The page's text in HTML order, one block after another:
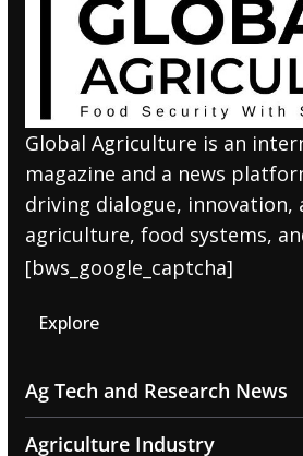
Global Agriculture is an
magazine and a news
driving dialogue, innovation,
agriculture, food systems,
[bws_google_captcha]
Explore
Ag Tech and Research News
Agriculture Industry